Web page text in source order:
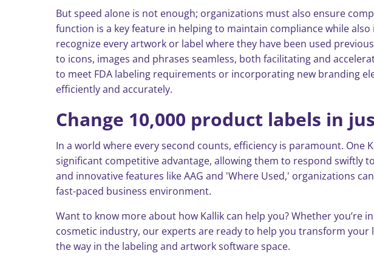
But speed alone is not enough; organizations must also ensure
function is a key feature in helping to maintain compliance while
recognize every artwork or label where they have been used
to icons, images and phrases seamless, both facilitating and
to meet FDA labeling requirements or incorporating new branding
efficiently and accurately.
Change 10,000 product labels in
In a world where every second counts, efficiency is paramount. One
significant competitive advantage, allowing them to respond swiftly
and innovative features like AAG and 'Where Used,' organizations
fast-paced business environment.
Want to know more about how Kallik can help you? Whether you’re
cosmetic industry, our experts are ready to help you transform
the way in the labeling and artwork software space.